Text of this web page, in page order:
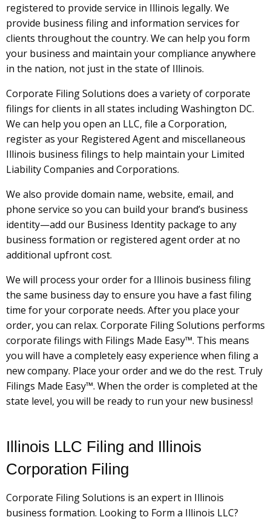
registered to provide service in Illinois legally. We
provide business filing and information services for
clients throughout the country. We can help you form
your business and maintain your compliance anywhere
in the nation, not just in the state of Illinois.
Corporate Filing Solutions does a variety of corporate
filings for clients in all states including Washington DC.
We can help you open an LLC, file a Corporation,
register as your Registered Agent and miscellaneous
Illinois business filings to help maintain your Limited
Liability Companies and Corporations.
We also provide domain name, website, email, and
phone service so you can build your brand’s business
identity—add our Business Identity package to any
business formation or registered agent order at no
additional upfront cost.
We will process your order for a Illinois business filing
the same business day to ensure you have a fast filing
time for your corporate needs. After you place your
order, you can relax. Corporate Filing Solutions performs
corporate filings with Filings Made Easy™. This means
you will have a completely easy experience when filing a
new company. Place your order and we do the rest. Truly
Filings Made Easy™. When the order is completed at the
state level, you will be ready to run your new business!
Illinois LLC Filing and Illinois
Corporation Filing
Corporate Filing Solutions is an expert in Illinois
business formation. Looking to Form a Illinois LLC?